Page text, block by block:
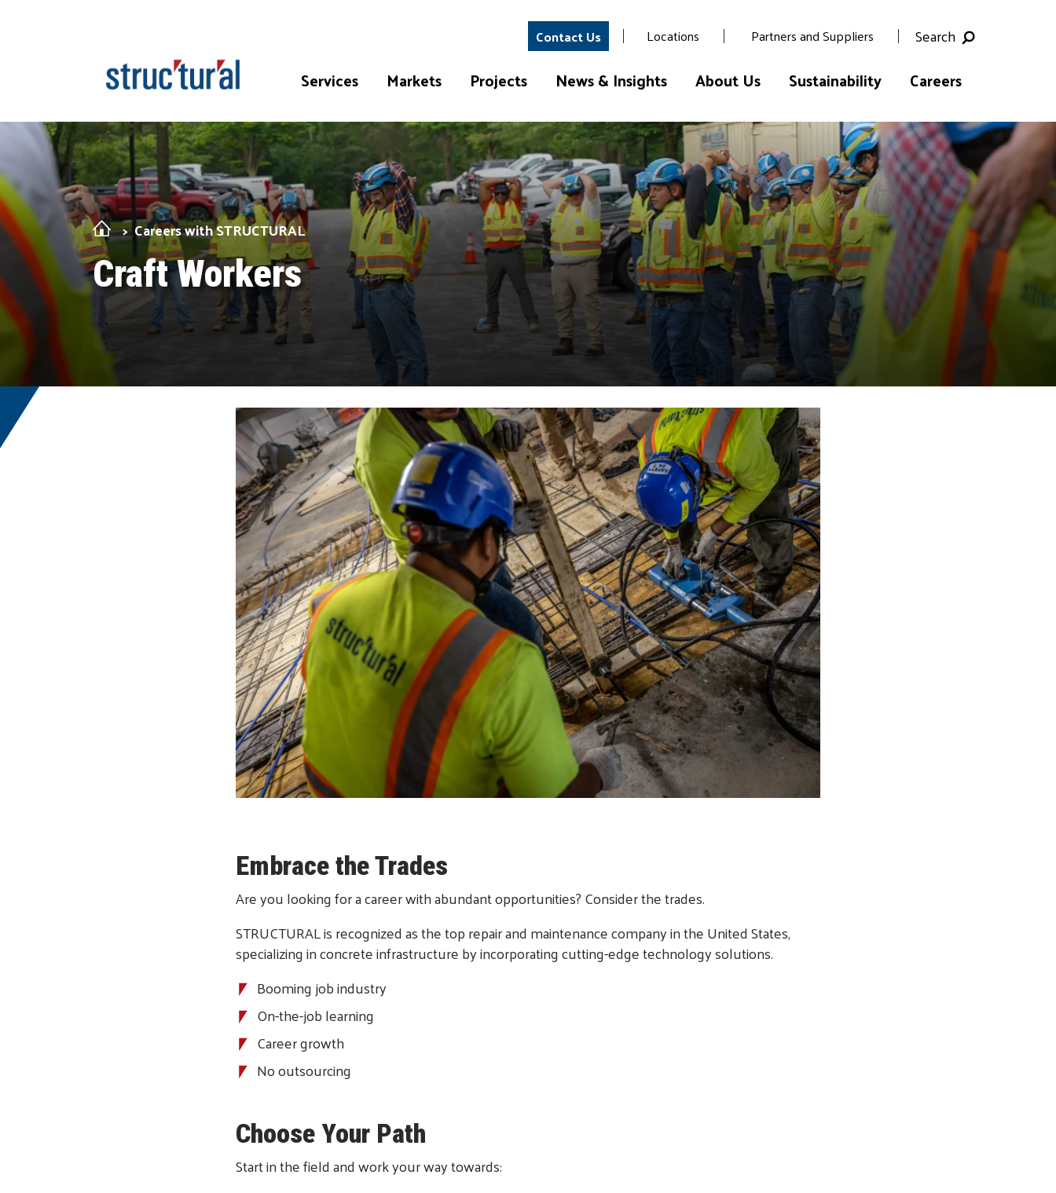
Contact Us Locations Partners and Suppliers Search
Services Markets Projects News & Insights About Us Sustainability Careers
Careers with STRUCTURAL
Craft Workers
Embrace the Trades
Are you looking for a career with abundant opportunities? Consider the trades.
STRUCTURAL is recognized as the top repair and maintenance company in the United States,
specializing in concrete infrastructure by incorporating cutting-edge technology solutions.
Booming job industry
On-the-job learning
Career growth
No outsourcing
Choose Your Path
Start in the field and work your way towards: